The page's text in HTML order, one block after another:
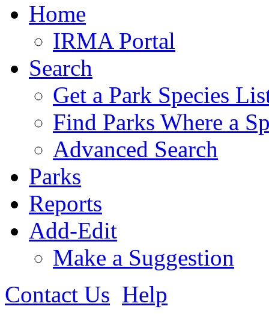
Home
IRMA Portal
Search
Get a Park Species
Find Parks Where a
Advanced Search
Parks
Reports
Add-Edit
Make a Suggestion
Contact Us Help